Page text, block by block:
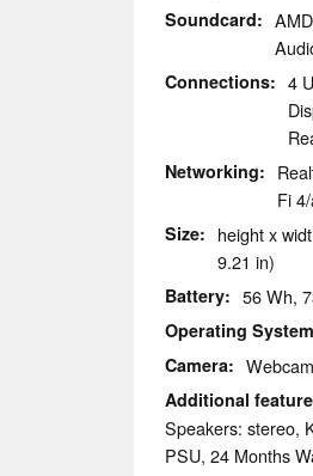
Soundcard
Connections
4
Networking
Fi
Size
height x
9.21 in)
Battery 56 Wh,
Operating System
Camera
Additional
Speakers: stereo,
PSU, 24 Months